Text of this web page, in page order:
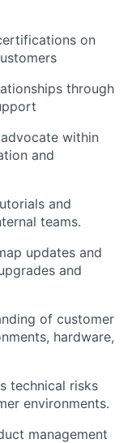
on
through
within
and
and
teams.
updates and
and
of customer
hardware,
technical risks
environments.
management